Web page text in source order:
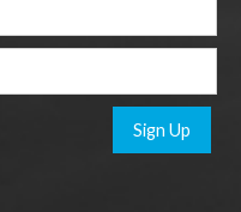
Sign Up